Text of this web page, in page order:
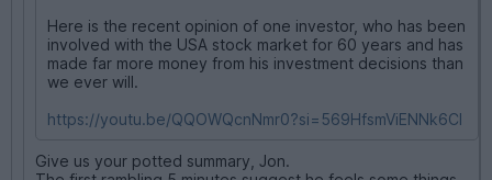
Here is the recent opinion of one investor, who has been
involved with the USA stock market for 60 years and has
made far more money from his investment decisions than
we ever will.
https://youtu.be/QQOWQcnNmr0?si=569HfsmViENNk6CI
Give us your potted summary, Jon.